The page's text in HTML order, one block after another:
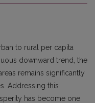
to rural per capita
downward trend, the
remains significantly
Addressing this
has become one